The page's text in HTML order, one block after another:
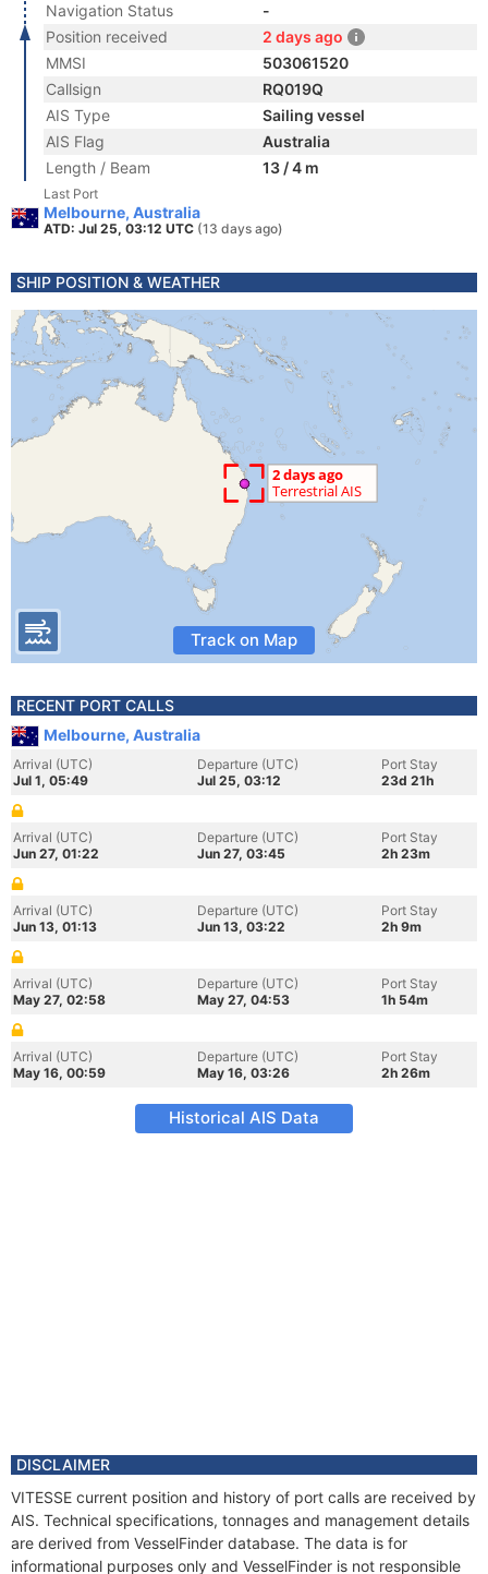
Navigation Status
-
Position received
2 days ago
MMSI
503061520
Callsign
RQ019Q
AIS Type
Sailing vessel
AIS Flag
Australia
Length / Beam
13 / 4 m
Last Port
Melbourne, Australia
ATD: Jul 25, 03:12 UTC (13 days ago)
SHIP POSITION & WEATHER
Track on Map
RECENT PORT CALLS
Melbourne, Australia
Arrival (UTC)
Jul 1, 05:49
Departure (UTC)
Jul 25, 03:12
Port Stay
23d 21h
Arrival (UTC)
Jun 27, 01:22
Departure (UTC)
Jun 27, 03:45
Port Stay
2h 23m
Arrival (UTC)
Jun 13, 01:13
Departure (UTC)
Jun 13, 03:22
Port Stay
2h 9m
Arrival (UTC)
May 27, 02:58
Departure (UTC)
May 27, 04:53
Port Stay
1h 54m
Arrival (UTC)
May 16, 00:59
Departure (UTC)
May 16, 03:26
Port Stay
2h 26m
Historical AIS Data
DISCLAIMER
VITESSE current position and history of port calls are received by
AIS. Technical specifications, tonnages and management details
are derived from VesselFinder database. The data is for
informational purposes only and VesselFinder is not responsible